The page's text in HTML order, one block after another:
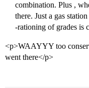
combination. Plus ,
there. Just a gas
-rationing of grades is
<p>WAAYYY too
went there</p>